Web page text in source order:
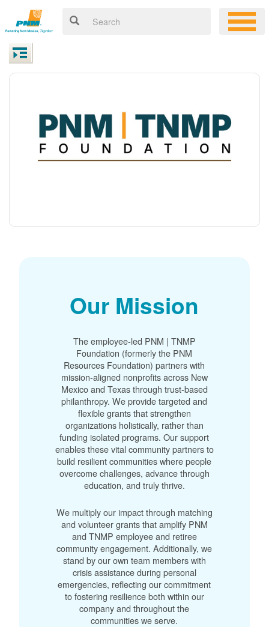
Our Mission
The employee-led PNM | TNMP
Foundation (formerly the PNM
Resources Foundation) partners with
mission-aligned nonprofits across New
Mexico and Texas through trust-based
philanthropy. We provide targeted and
flexible grants that strengthen
organizations holistically, rather than
funding isolated programs. Our support
enables these vital community partners to
build resilient communities where people
overcome challenges, advance through
education, and truly thrive.
We multiply our impact through matching
and volunteer grants that amplify PNM
and TNMP employee and retiree
community engagement. Additionally, we
stand by our own team members with
crisis assistance during personal
emergencies, reflecting our commitment
to fostering resilience both within our
company and throughout the
communities we serve.